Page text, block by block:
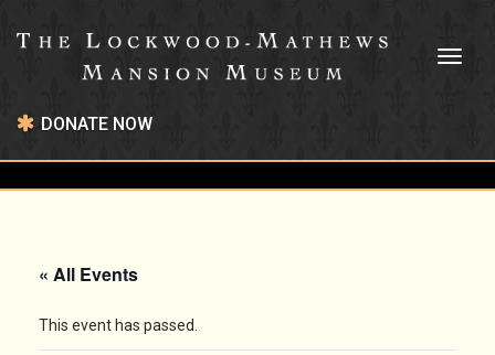
DONATE NOW
« All Events
This event has passed.